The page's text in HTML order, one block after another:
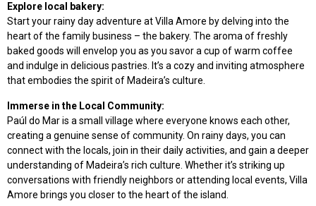
Explore local bakery:
Start your rainy day adventure at Villa Amore by delving into the
heart of the family business – the bakery. The aroma of freshly
baked goods will envelop you as you savor a cup of warm coffee
and indulge in delicious pastries. It’s a cozy and inviting atmosphere
that embodies the spirit of Madeira’s culture.
Immerse in the Local Community:
Paúl do Mar is a small village where everyone knows each other,
creating a genuine sense of community. On rainy days, you can
connect with the locals, join in their daily activities, and gain a deeper
understanding of Madeira’s rich culture. Whether it’s striking up
conversations with friendly neighbors or attending local events, Villa
Amore brings you closer to the heart of the island.